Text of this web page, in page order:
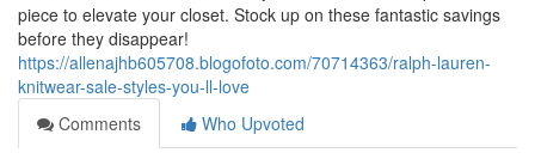
piece to elevate your closet. Stock up on these fantastic savings
before they disappear!
https://allenajhb605708.blogofoto.com/70714363/ralph-lauren-
knitwear-sale-styles-you-ll-love
Comments
Who Upvoted